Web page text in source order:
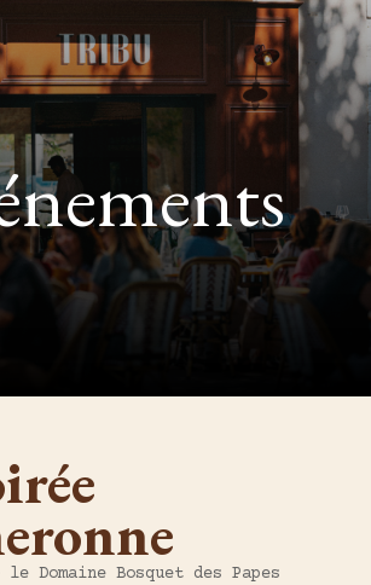
Domaine Bosquet des Papes